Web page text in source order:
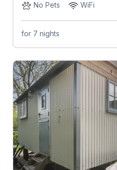
No Pets
WiFi
for 7 nights